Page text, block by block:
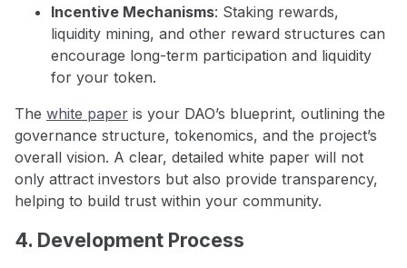
Incentive Mechanisms: Staking rewards,
liquidity mining, and other reward structures can
encourage long-term participation and liquidity
for your token.
The white paper is your DAO’s blueprint, outlining the
governance structure, tokenomics, and the project’s
overall vision. A clear, detailed white paper will not
only attract investors but also provide transparency,
helping to build trust within your community.
4. Development Process